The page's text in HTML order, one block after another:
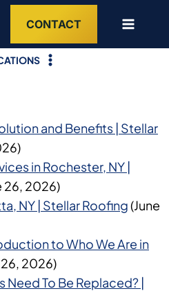
CONTACT
and Benefits | Stellar
in Rochester, NY |
26, 2026)
NY | Stellar Roofing(June
to Who We Are in
26, 2026)
To Be Replaced? |